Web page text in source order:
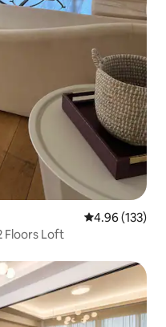
4.96 out of 5
4.96 (133)
Floors Loft